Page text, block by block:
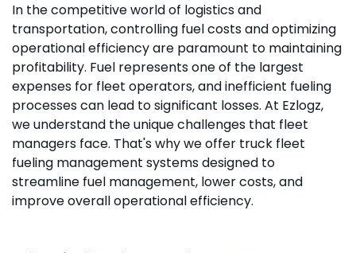
In the competitive world of logistics and
transportation, controlling fuel costs and optimizing
operational efficiency are paramount to maintaining
profitability. Fuel represents one of the largest
expenses for fleet operators, and inefficient fueling
processes can lead to significant losses. At Ezlogz,
we understand the unique challenges that fleet
managers face. That's why we offer truck fleet
fueling management systems designed to
streamline fuel management, lower costs, and
improve overall operational efficiency.